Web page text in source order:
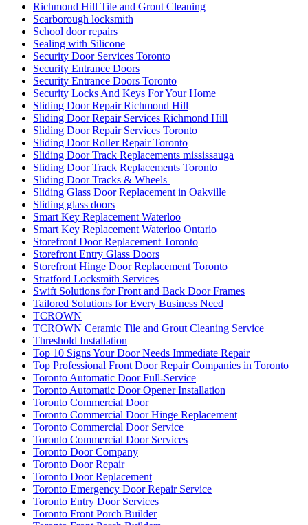
Richmond Hill Tile and Grout Cleaning
Scarborough locksmith
School door repairs
Sealing with Silicone
Security Door Services Toronto
Security Entrance Doors
Security Entrance Doors Toronto
Security Locks And Keys For Your Home
Sliding Door Repair Richmond Hill
Sliding Door Repair Services Richmond Hill
Sliding Door Repair Services Toronto
Sliding Door Roller Repair Toronto
Sliding Door Track Replacements mississauga
Sliding Door Track Replacements Toronto
Sliding Door Tracks & Wheels
Sliding Glass Door Replacement in Oakville
Sliding glass doors
Smart Key Replacement Waterloo
Smart Key Replacement Waterloo Ontario
Storefront Door Replacement Toronto
Storefront Entry Glass Doors
Storefront Hinge Door Replacement Toronto
Stratford Locksmith Services
Swift Solutions for Front and Back Door Frames
Tailored Solutions for Every Business Need
TCROWN
TCROWN Ceramic Tile and Grout Cleaning Service
Threshold Installation
Top 10 Signs Your Door Needs Immediate Repair
Top Professional Front Door Repair Companies in Toronto
Toronto Automatic Door Full-Service
Toronto Automatic Door Opener Installation
Toronto Commercial Door
Toronto Commercial Door Hinge Replacement
Toronto Commercial Door Service
Toronto Commercial Door Services
Toronto Door Company
Toronto Door Repair
Toronto Door Replacement
Toronto Emergency Door Repair Service
Toronto Entry Door Services
Toronto Front Porch Builder